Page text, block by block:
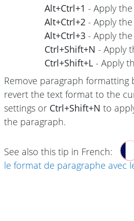
Alt+Ctrl+1 - Apply
Alt+Ctrl+2 - Apply
Alt+Ctrl+3 - Apply
Ctrl+Shift+N - Apply
Ctrl+Shift+L - Apply
Remove paragraph formatting
revert the text format to the
settings or Ctrl+Shift+N to
the paragraph.
See also this tip in French:
le format de paragraphe avec